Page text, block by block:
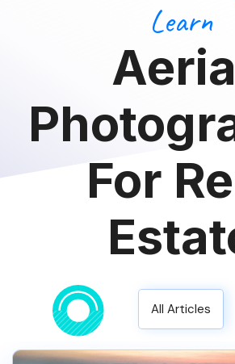
Learn
For
All Articles